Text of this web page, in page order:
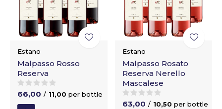
Estano
Malpasso Rosso
Reserva
66,00 / 11,00 per bottle
Estano
Malpasso Rosato
Reserva Nerello
Mascalese
63,00 / 10,50 per bottle